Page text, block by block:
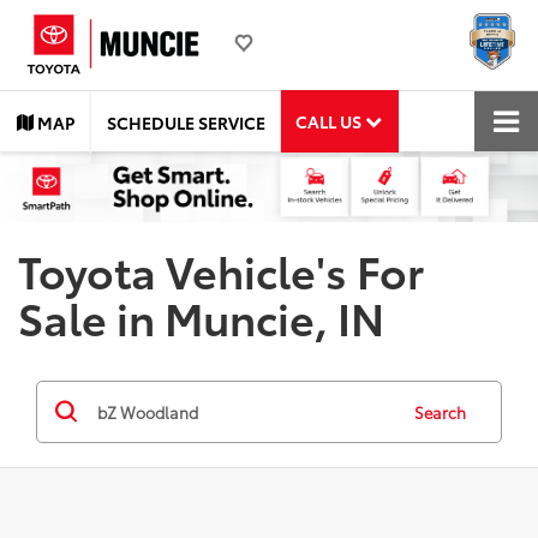
MAP SCHEDULE SERVICE CALL US
Toyota Vehicle's For
Sale in Muncie, IN
Search